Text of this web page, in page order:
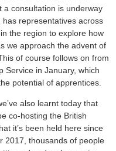
a consultation is underway
representatives across
the region to explore how
we approach the advent of
of course follows on from
Service in January, which
potential of apprentices.
also learnt today that
co-hosting the British
it’s been held here since
2017, thousands of people